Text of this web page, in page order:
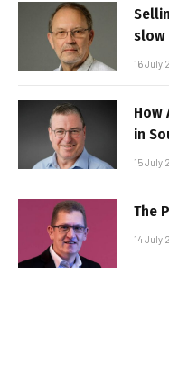
slow
16 July
How
in
15 July
The
14 July